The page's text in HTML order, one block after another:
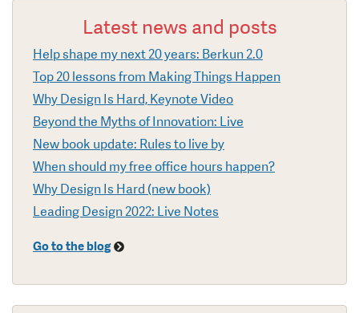
Latest news and posts
Help shape my next 20 years: Berkun 2.0
Top 20 lessons from Making Things Happen
Why Design Is Hard, Keynote Video
Beyond the Myths of Innovation: Live
New book update: Rules to live by
When should my free office hours happen?
Why Design Is Hard (new book)
Leading Design 2022: Live Notes
Go to the blog